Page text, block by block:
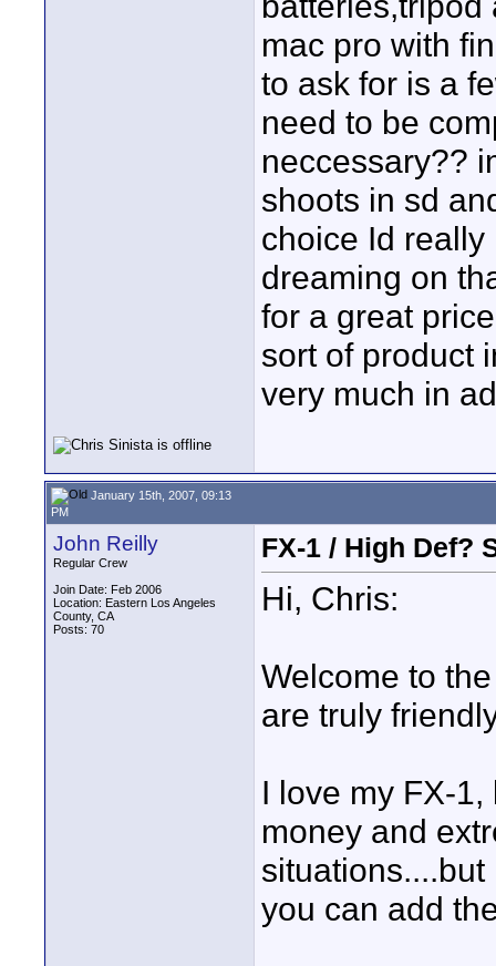
mac pro with
to ask for is a
need to be
neccessary??
shoots in sd
choice Id
dreaming on
for a great
sort of product
very much in
January 15th, 2007, 09:13
PM
John Reilly
Regular Crew
Join Date: Feb 2006
Location: Eastern Los Angeles
County, CA
Posts: 70
FX-1 / High Def?
Hi, Chris:
Welcome to
are truly
I love my FX-
money and
you can add